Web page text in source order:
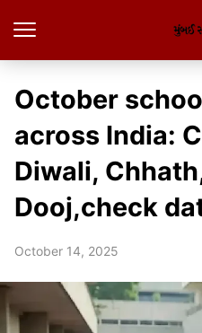
October
across India:
Diwali,
Dooj,check
October 14, 2025